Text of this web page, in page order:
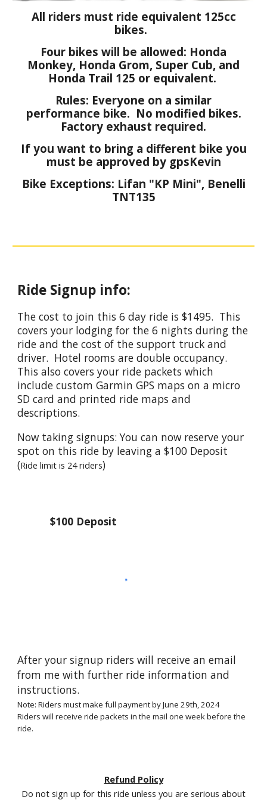
All riders must ride equivalent 125cc
bikes.
Four bikes will be allowed: Honda
Monkey, Honda Grom, Super Cub, and
Honda Trail 125 or equivalent.
Rules: Everyone on a similar
performance bike. No modified bikes.
Factory exhaust required.
If you want to bring a different bike you
must be approved by gpsKevin
Bike Exceptions: Lifan "KP Mini", Benelli
TNT135
Ride Signup info:
The cost to join this 6 day ride is $1495. This
covers your lodging for the 6 nights during the
ride and the cost of the support truck and
driver. Hotel rooms are double occupancy.
This also covers your ride packets which
include custom Garmin GPS maps on a micro
SD card and printed ride maps and
descriptions.
Now taking signups: You can now reserve your
spot on this ride by leaving a $100 Deposit
(Ride limit is 24 riders)
$100 Deposit
After your signup riders will receive an email
from me with further ride information and
instructions.
Note: Riders must make full payment by June29th, 2024
Riders will receive ride packets in the mail one week before the
ride.
Refund Policy
Do not sign up for this ride unless you are serious about